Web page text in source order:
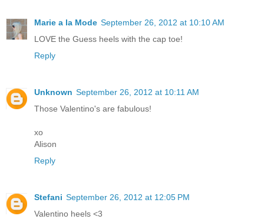
Marie a la Mode September 26, 2012 at 10:10 AM
LOVE the Guess heels with the cap toe!
Reply
Unknown September 26, 2012 at 10:11 AM
Those Valentino's are fabulous!
xo
Alison
Reply
Stefani September 26, 2012 at 12:05 PM
Valentino heels <3